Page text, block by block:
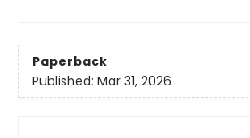
Paperback
Published: Mar 31, 2026